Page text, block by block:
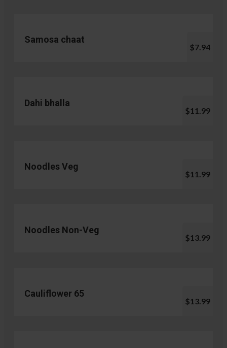
Samosa chaat
$7.94
Dahi bhalla
$11.99
Noodles Veg
$11.99
Noodles Non-Veg
$13.99
Cauliflower 65
$13.99